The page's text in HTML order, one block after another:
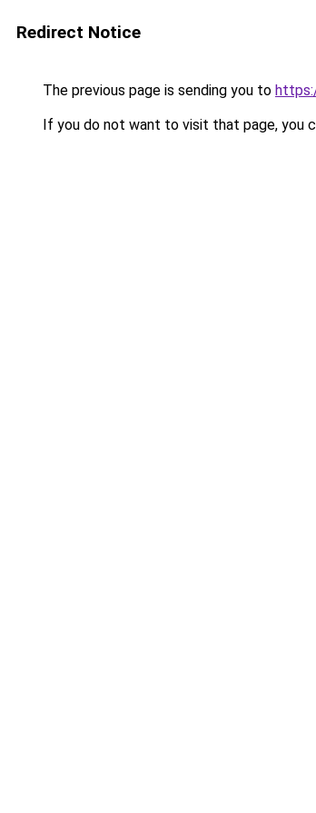
Redirect Notice
The previous page is sending you to
If you do not want to visit that page, you